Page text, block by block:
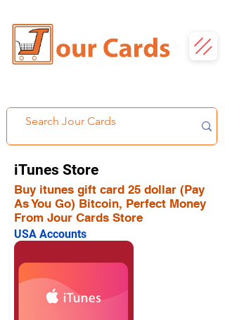
iTunes Store
Buy itunes gift card 25 dollar (Pay
As You Go) Bitcoin, Perfect Money
From Jour Cards Store
USA Accounts